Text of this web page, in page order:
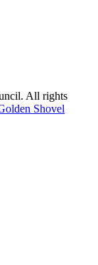
All rights
Shovel